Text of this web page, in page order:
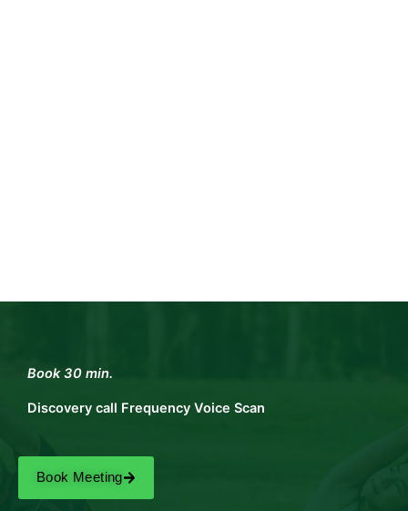
Book Meeting
Book 30 min.
Discovery call Frequency Voice Scan